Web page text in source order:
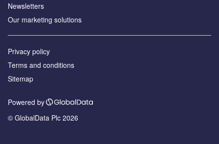
Newsletters
Our marketing solutions
Privacy policy
Terms and conditions
Sitemap
Powered by
© GlobalData Plc 2026